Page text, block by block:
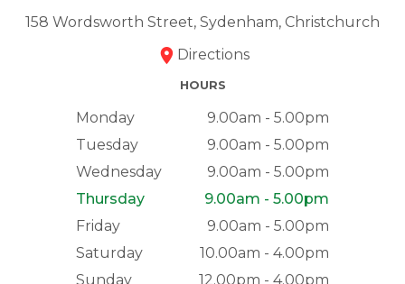
158 Wordsworth Street, Sydenham, Christchurch
Directions
HOURS
Monday
9.00am - 5.00pm
Tuesday
9.00am - 5.00pm
Wednesday
9.00am - 5.00pm
Thursday
9.00am - 5.00pm
Friday
9.00am - 5.00pm
Saturday
10.00am - 4.00pm
Sunday
12.00pm - 4.00pm